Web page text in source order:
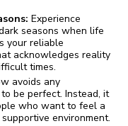
Experience
seasons when life
your reliable
acknowledges reality
times.
avoids any
be perfect. Instead, it
who want to feel a
environment.